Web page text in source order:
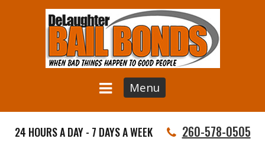
Menu
24 HOURS A DAY - 7 DAYS A WEEK 260-578-0505